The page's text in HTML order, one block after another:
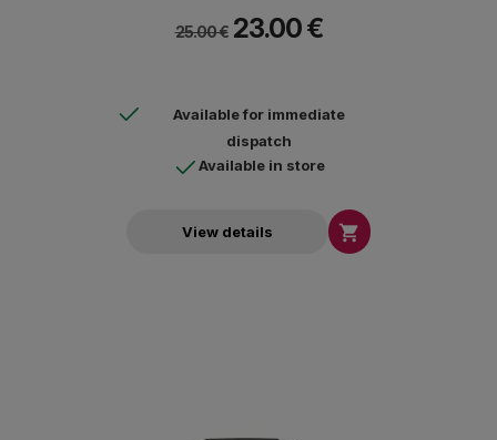
Whitelabel / Ortofon Concorde / Ortofon OM / Stanton 500 AL.
25.00 € 23.00 €
Available for immediate
dispatch
Available in store
View details 